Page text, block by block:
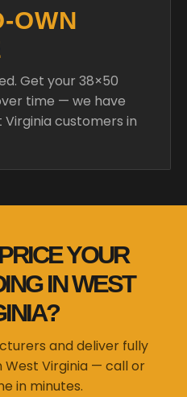
OWN
Get your 38×50
time — we have
customers in
YOUR
IN WEST
and deliver fully
Virginia — call or
in minutes.